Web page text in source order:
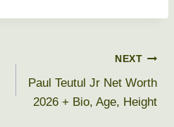
NEXT
Paul Teutul Jr Net Worth
2026 + Bio, Age, Height